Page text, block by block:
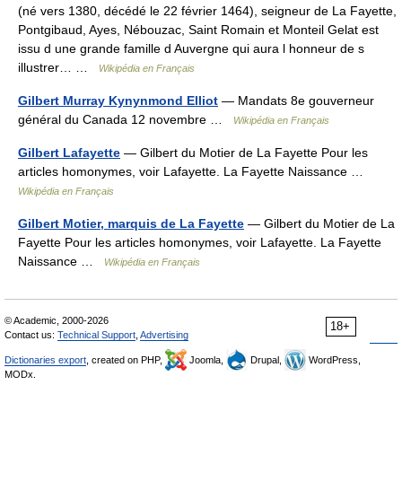
(né vers 1380, décédé le 22 février 1464), seigneur de La Fayette,
Pontgibaud, Ayes, Nébouzac, Saint Romain et Monteil Gelat est
issu d une grande famille d Auvergne qui aura l honneur de s
illustrer… …
Wikipédia en Français
Gilbert Murray Kynynmond Elliot — Mandats 8e gouverneur
général du Canada 12 novembre …
Wikipédia en Français
Gilbert Lafayette — Gilbert du Motier de La Fayette Pour les
articles homonymes, voir Lafayette. La Fayette Naissance …
Wikipédia en Français
Gilbert Motier, marquis de La Fayette — Gilbert du Motier de La
Fayette Pour les articles homonymes, voir Lafayette. La Fayette
Naissance …
Wikipédia en Français
18+
© Academic, 2000-2026
Contact us: Technical Support Advertising
Dictionaries export , created on PHP, Joomla, Drupal,
WordPress,
MODx.